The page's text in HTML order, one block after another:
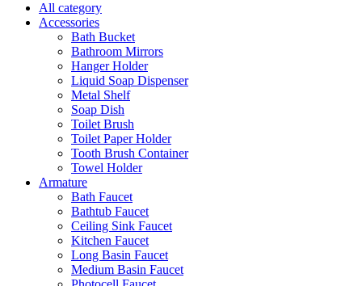
All category
Accessories
Bath Bucket
Bathroom Mirrors
Hanger Holder
Liquid Soap Dispenser
Metal Shelf
Soap Dish
Toilet Brush
Toilet Paper Holder
Tooth Brush Container
Towel Holder
Armature
Bath Faucet
Bathtub Faucet
Ceiling Sink Faucet
Kitchen Faucet
Long Basin Faucet
Medium Basin Faucet